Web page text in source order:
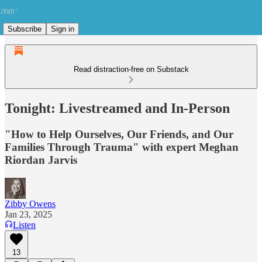
Subscribe Sign in
Read distraction-free on Substack
Tonight: Livestreamed and In-Person
"How to Help Ourselves, Our Friends, and Our
Families Through Trauma" with expert Meghan
Riordan Jarvis
Zibby Owens
Jan 23, 2025
Listen
13